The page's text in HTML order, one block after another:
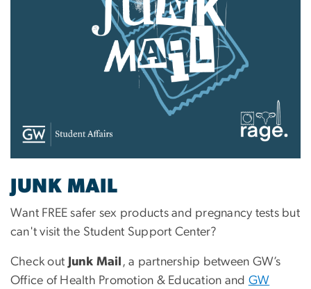
JUNK MAIL
Want FREE safer sex products and pregnancy tests but
can't visit the Student Support Center?
Check out Junk Mail , a partnership between GW’s
Office of Health Promotion & Education and GW